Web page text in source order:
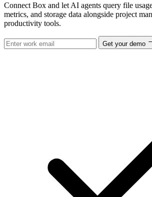
Connect Box and let AI agents query file
metrics, and storage data alongside project
productivity tools.
Get your demo